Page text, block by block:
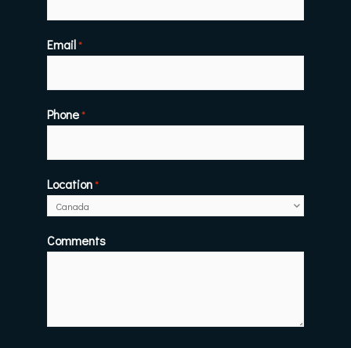
Email*
Phone*
Location*
Comments